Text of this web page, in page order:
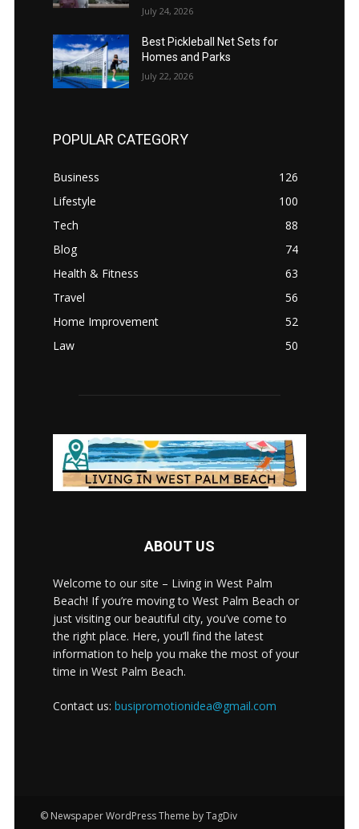
July 24, 2026
Best Pickleball Net Sets for
Homes and Parks
July 22, 2026
POPULAR CATEGORY
Business
126
Lifestyle
100
Tech
88
Blog
74
Health & Fitness
63
Travel
56
Home Improvement
52
Law
50
ABOUT US
Welcome to our site – Living in West Palm
Beach! If you’re moving to West Palm Beach or
just visiting our beautiful city, you’ve come to
the right place. Here, you’ll find the latest
information to help you make the most of your
time in West Palm Beach.
Contact us: busipromotionidea@gmail.com
© Newspaper WordPress Theme by TagDiv